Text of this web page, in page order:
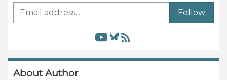
Follow
About Author